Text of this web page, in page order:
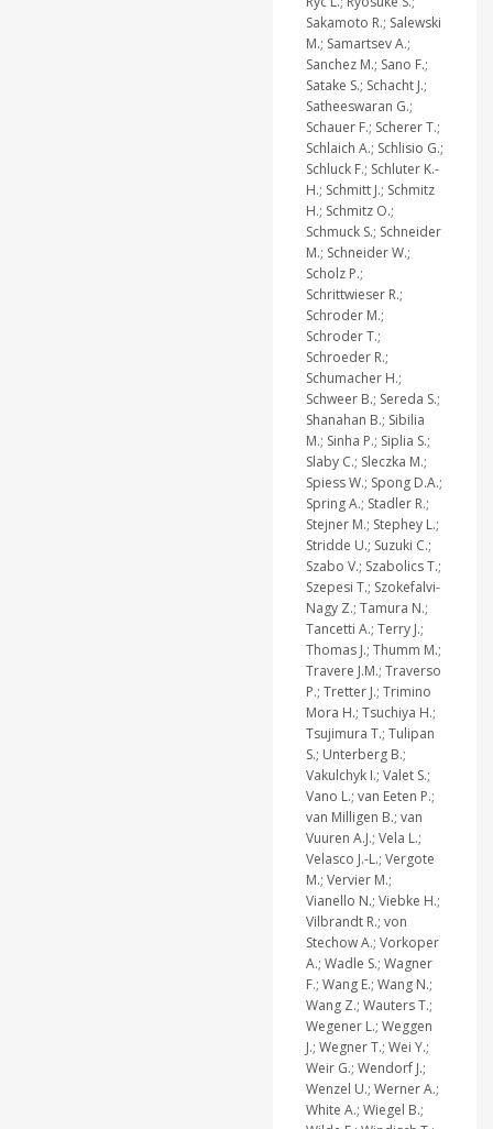
Sakamoto R.; Salewski
M.; Samartsev A.;
Sanchez M.; Sano F.;
Satake S.; Schacht J.;
Satheeswaran G.;
Schauer F.; Scherer T.;
Schlaich A.; Schlisio G.;
Schluck F.; Schluter K.-
H.; Schmitt J.; Schmitz
H.; Schmitz O.;
Schmuck S.; Schneider
M.; Schneider W.;
Scholz P.;
Schrittwieser R.;
Schroder M.;
Schroder T.;
Schroeder R.;
Schumacher H.;
Schweer B.; Sereda S.;
Shanahan B.; Sibilia
M.; Sinha P.; Siplia S.;
Slaby C.; Sleczka M.;
Spiess W.; Spong D.A.;
Spring A.; Stadler R.;
Stejner M.; Stephey L.;
Stridde U.; Suzuki C.;
Szabo V.; Szabolics T.;
Szepesi T.; Szokefalvi-
Nagy Z.; Tamura N.;
Tancetti A.; Terry J.;
Thomas J.; Thumm M.;
Travere J.M.; Traverso
P.; Tretter J.; Trimino
Mora H.; Tsuchiya H.;
Tsujimura T.; Tulipan
S.; Unterberg B.;
Vakulchyk I.; Valet S.;
Vano L.; van Eeten P.;
van Milligen B.; van
Vuuren A.J.; Vela L.;
Velasco J.-L.; Vergote
M.; Vervier M.;
Vianello N.; Viebke H.;
Vilbrandt R.; von
Stechow A.; Vorkoper
A.; Wadle S.; Wagner
F.; Wang E.; Wang N.;
Wang Z.; Wauters T.;
Wegener L.; Weggen
J.; Wegner T.; Wei Y.;
Weir G.; Wendorf J.;
Wenzel U.; Werner A.;
White A.; Wiegel B.;